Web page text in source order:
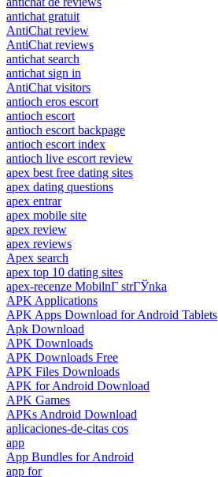
antichat gratuit
AntiChat review
AntiChat reviews
antichat search
antichat sign in
AntiChat visitors
antioch eros escort
antioch escort
antioch escort backpage
antioch escort index
antioch live escort review
apex best free dating sites
apex dating questions
apex entrar
apex mobile site
apex review
apex reviews
Apex search
apex top 10 dating sites
apex-recenze MobilnГ­ strГЎnka
APK Applications
APK Apps Download for Android Tablets
Apk Download
APK Downloads
APK Downloads Free
APK Files Downloads
APK for Android Download
APK Games
APKs Android Download
aplicaciones-de-citas cos
app
App Bundles for Android
app for